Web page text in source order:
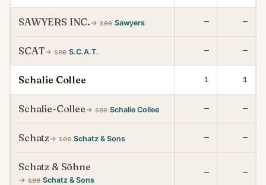
SAWYERS INC.→ see Sawyers — —
SCAT→ see S.C.A.T. — —
Schalie Collee 1 1
Schalie-Collee→ see Schalie Collee — —
Schatz→ see Schatz & Sons — —
Schatz & Söhne
→ see Schatz & Sons
— —